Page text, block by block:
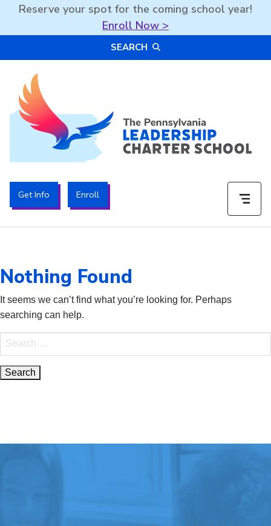
Reserve your spot for the coming school year!
Enroll Now >
SEARCH
The PA Leadership Charter School | PALCS
Get Info Enroll
Nothing Found
It seems we can’t find what you’re looking for. Perhaps
searching can help.
Search
for: